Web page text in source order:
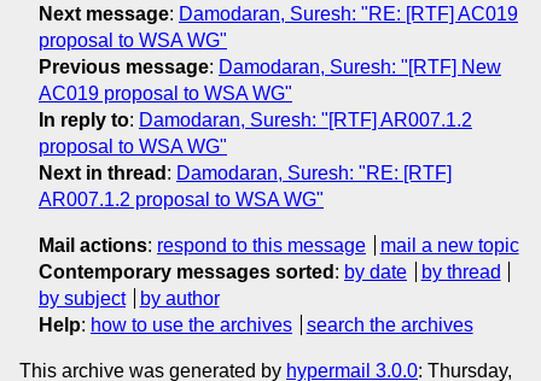
Next message: Damodaran, Suresh: "RE: [RTF] AC019
proposal to WSA WG"
Previous message: Damodaran, Suresh: "[RTF] New
AC019 proposal to WSA WG"
In reply to: Damodaran, Suresh: "[RTF] AR007.1.2
proposal to WSA WG"
Next in thread : Damodaran, Suresh: "RE: [RTF]
AR007.1.2 proposal to WSA WG"
Mail actions: respond to this message
mail a new topic
Contemporary messages sorted : by date
by thread
by subject
by author
Help: how to use the archives search the archives
This archive was generated by hypermail 3.0.0: Thursday,